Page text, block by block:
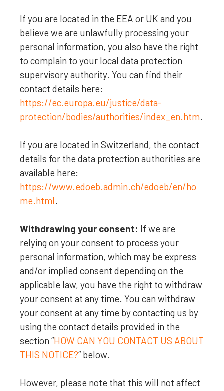
If you are located in the EEA or UK and you
believe we are unlawfully processing your
personal information, you also have the right
to complain to your local data protection
supervisory authority. You can find their
contact details here:
https://ec.europa.eu/justice/data-
protection/bodies/authorities/index_en.htm.
If you are located in Switzerland, the contact
details for the data protection authorities are
available here:
https://www.edoeb.admin.ch/edoeb/en/ho
me.html.
Withdrawing your consent: If we are
relying on your consent to process your
personal information, which may be express
and/or implied consent depending on the
applicable law, you have the right to withdraw
your consent at any time. You can withdraw
your consent at any time by contacting us by
using the contact details provided in the
section “HOW CAN YOU CONTACT US ABOUT
THIS NOTICE?“ below.
However, please note that this will not affect